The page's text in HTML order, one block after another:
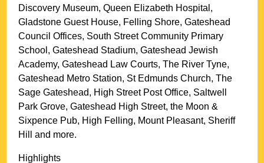
Discovery Museum, Queen Elizabeth Hospital,
Gladstone Guest House, Felling Shore, Gateshead
Council Offices, South Street Community Primary
School, Gateshead Stadium, Gateshead Jewish
Academy, Gateshead Law Courts, The River Tyne,
Gateshead Metro Station, St Edmunds Church, The
Sage Gateshead, High Street Post Office, Saltwell
Park Grove, Gateshead High Street, the Moon &
Sixpence Pub, High Felling, Mount Pleasant, Sheriff
Hill and more.
Highlights